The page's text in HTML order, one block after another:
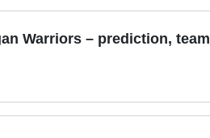
Warriors – prediction, team